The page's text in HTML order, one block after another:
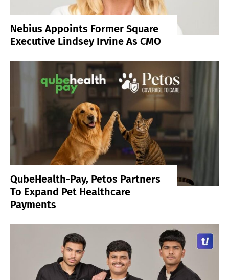
Nebius Appoints Former Square
Executive Lindsey Irvine As CMO
QubeHealth-Pay, Petos Partners
To Expand Pet Healthcare
Payments